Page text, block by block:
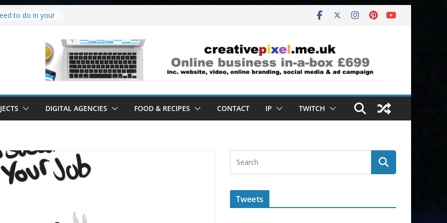
to do in your
all it’s lived up
software.
DIGITAL AGENCIES FOOD & RECIPES CONTACT IP TWITCH
Tweets